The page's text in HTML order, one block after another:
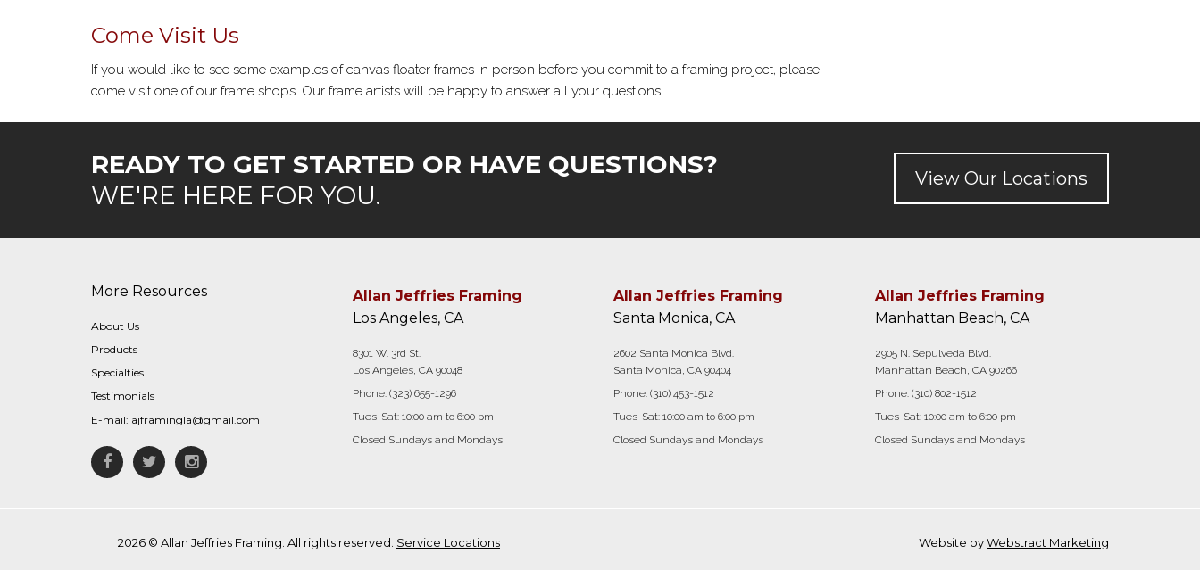
Come Visit Us
If you would like to see some examples of canvas floater frames in person before you commit to a framing project, please
come visit one of our frame shops. Our frame artists will be happy to answer all your questions.
READY TO GET STARTED OR HAVE QUESTIONS?
WE'RE HERE FOR YOU.
View Our Locations
More Resources
About Us
Products
Specialties
Testimonials
E-mail: ajframingla@gmail.com
Facebook
TwitterInstagram
Allan Jeffries Framing
Los Angeles, CA
8301 W. 3rd St.
Los Angeles, CA 90048
Phone: (323) 655-1296
Tues-Sat: 10:00 am to 6:00 pm
Closed Sundays and Mondays
Allan Jeffries Framing
Santa Monica, CA
2602 Santa Monica Blvd.
Santa Monica, CA 90404
Phone: (310) 453-1512
Tues-Sat: 10:00 am to 6:00 pm
Closed Sundays and Mondays
Allan Jeffries Framing
Manhattan Beach, CA
2905 N. Sepulveda Blvd.
Manhattan Beach, CA 90266
Phone: (310) 802-1512
Tues-Sat: 10:00 am to 6:00 pm
Closed Sundays and Mondays
2026 © Allan Jeffries Framing. All rights reserved. Service Locations Website byWebstract Marketing